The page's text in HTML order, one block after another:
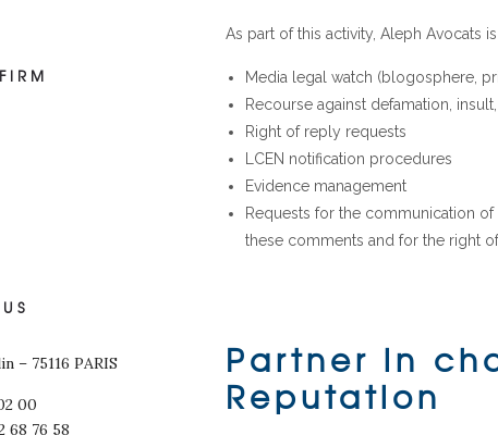
– 75116 PARIS
00
68 76 58
As part of this activity, Aleph Avocats
Media legal watch (blogosphere,
Recourse against defamation,
Right of reply requests
LCEN notification procedures
Evidence management
Requests for the communication
these comments and for the right
Partner in
Reputation